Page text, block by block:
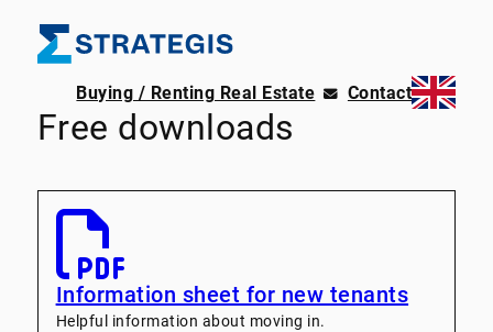
Buying / Renting Real Estate Contact
Free downloads
Information sheet for new tenants
Helpful information about moving in.